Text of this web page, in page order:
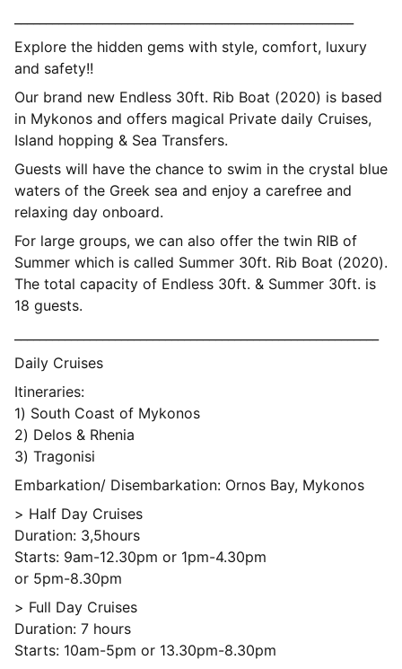
Explore the hidden gems with style, comfort, luxury
and safety!!
Our brand new Endless 30ft. Rib Boat (2020) is based
in Mykonos and offers magical Private daily Cruises,
Island hopping & Sea Transfers.
Guests will have the chance to swim in the crystal blue
waters of the Greek sea and enjoy a carefree and
relaxing day onboard.
For large groups, we can also offer the twin RIB of
Summer which is called Summer 30ft. Rib Boat (2020).
The total capacity of Endless 30ft. & Summer 30ft. is
18 guests.
Daily Cruises
Itineraries:
1) South Coast of Mykonos
2) Delos & Rhenia
3) Tragonisi
Embarkation/ Disembarkation: Ornos Bay, Mykonos
> Half Day Cruises
Duration: 3,5hours
Starts: 9am-12.30pm or 1pm-4.30pm
or 5pm-8.30pm
> Full Day Cruises
Duration: 7 hours
Starts: 10am-5pm or 13.30pm-8.30pm